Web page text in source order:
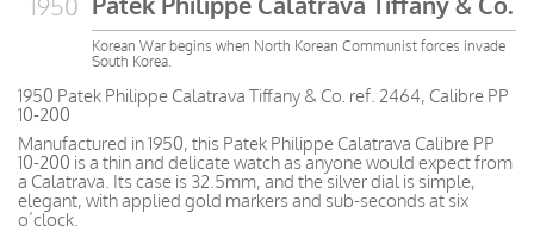
Korean War begins when North Korean Communist forces invade
South Korea.
1950 Patek Philippe Calatrava Tiffany & Co. ref. 2464, Calibre PP
10-200
Manufactured in 1950, this Patek Philippe Calatrava Calibre PP
10-200 is a thin and delicate watch as anyone would expect from
a Calatrava. Its case is 32.5mm, and the silver dial is simple,
elegant, with applied gold markers and sub-seconds at six
o’clock.